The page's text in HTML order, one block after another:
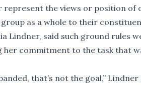
the views or position of
as a whole to their
Lindner, said such ground rules
commitment to the task that
that’s not the goal,”